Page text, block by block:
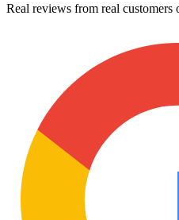
Real reviews from real customers